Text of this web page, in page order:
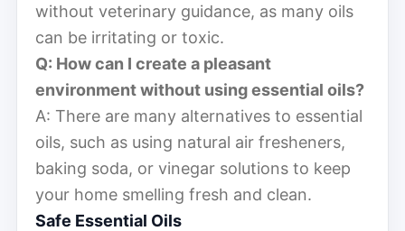
without veterinary guidance, as many oils
can be irritating or toxic.
Q: How can I create a pleasant
environment without using essential oils?
A: There are many alternatives to essential
oils, such as using natural air fresheners,
baking soda, or vinegar solutions to keep
your home smelling fresh and clean.
Safe Essential Oils